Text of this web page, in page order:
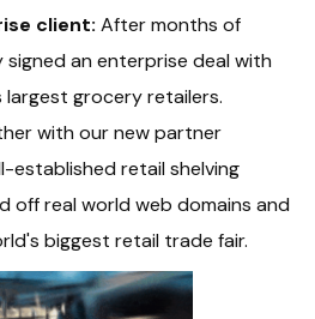
client: After months of
signed an enterprise deal with
largest grocery retailers.
with our new partner
established retail shelving
off real world web domains and
biggest retail trade fair.